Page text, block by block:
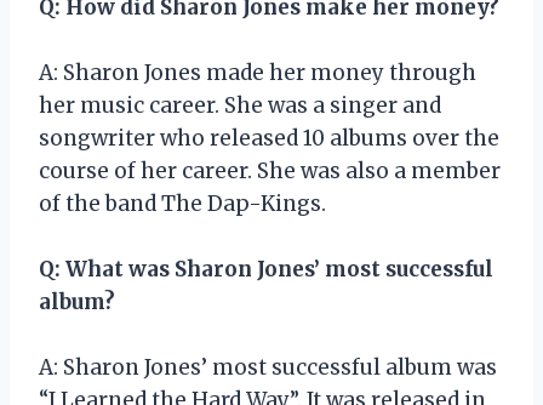
Q: How did Sharon Jones make her money?
A: Sharon Jones made her money through
her music career. She was a singer and
songwriter who released 10 albums over the
course of her career. She was also a member
of the band The Dap-Kings.
Q: What was Sharon Jones’ most successful
album?
A: Sharon Jones’ most successful album was
“I Learned the Hard Way”. It was released in